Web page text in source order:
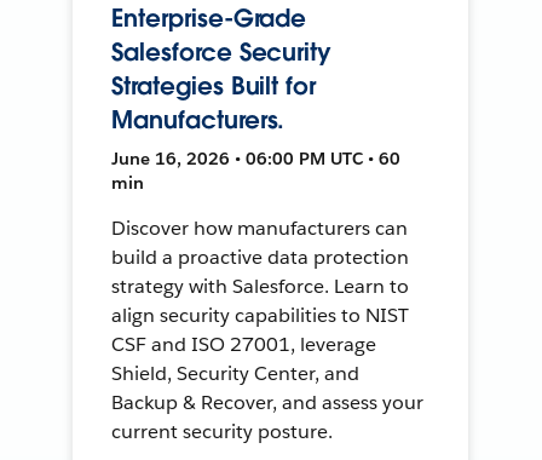
Enterprise-Grade
Salesforce Security
Strategies Built for
Manufacturers.
June 16, 2026 • 06:00 PM UTC • 60
min
Discover how manufacturers can
build a proactive data protection
strategy with Salesforce. Learn to
align security capabilities to NIST
CSF and ISO 27001, leverage
Shield, Security Center, and
Backup & Recover, and assess your
current security posture.